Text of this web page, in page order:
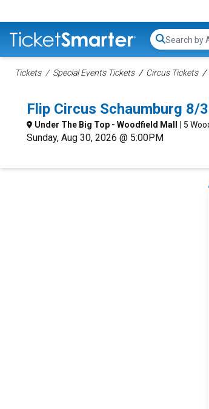
Search...
Tickets Special Events Tickets Circus Tickets
Flip Circus Schaumburg
Under The Big Top - Woodfield Mall | 5
Sunday, Aug 30, 2026 @ 5:00PM